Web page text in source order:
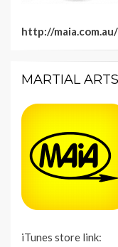
http://
MARTIAL
iTunes store link: